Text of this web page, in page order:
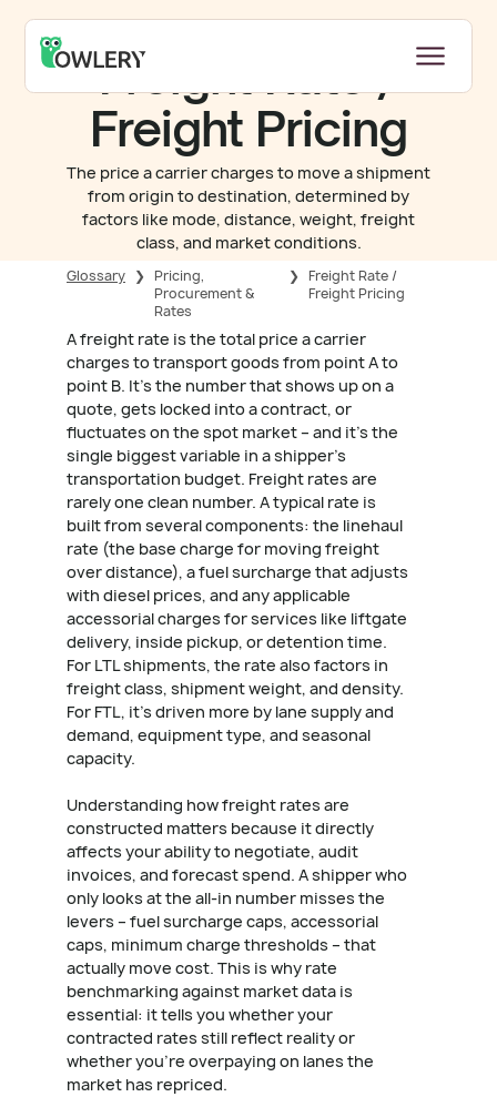
Freight Rate /
Freight Pricing
The price a carrier charges to move a shipment
from origin to destination, determined by
factors like mode, distance, weight, freight
class, and market conditions.
Glossary ❯
Pricing,
Procurement &
Rates
❯
Freight Rate /
Freight Pricing
A freight rate is the total price a carrier
charges to transport goods from point A to
point B. It's the number that shows up on a
quote, gets locked into a contract, or
fluctuates on the spot market – and it's the
single biggest variable in a shipper's
transportation budget. Freight rates are
rarely one clean number. A typical rate is
built from several components: the linehaul
rate (the base charge for moving freight
over distance), a fuel surcharge that adjusts
with diesel prices, and any applicable
accessorial charges for services like liftgate
delivery, inside pickup, or detention time.
For LTL shipments, the rate also factors in
freight class, shipment weight, and density.
For FTL, it's driven more by lane supply and
demand, equipment type, and seasonal
capacity.
Understanding how freight rates are
constructed matters because it directly
affects your ability to negotiate, audit
invoices, and forecast spend. A shipper who
only looks at the all-in number misses the
levers – fuel surcharge caps, accessorial
caps, minimum charge thresholds – that
actually move cost. This is why rate
benchmarking against market data is
essential: it tells you whether your
contracted rates still reflect reality or
whether you're overpaying on lanes the
market has repriced.